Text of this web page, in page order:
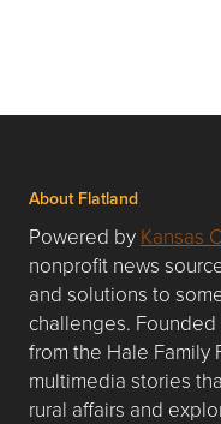
About Flatland
Powered by Kansas
nonprofit news
and solutions to
challenges.
from the Hale Family
multimedia stories
rural affairs and